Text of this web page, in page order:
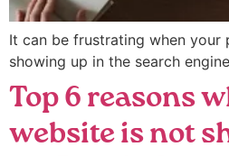
It can be frustrating when your
showing up in the search
Top 6 reasons
website is not